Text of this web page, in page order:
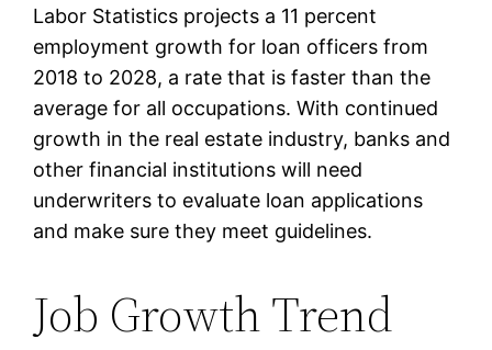
Labor Statistics projects a 11 percent
employment growth for loan officers from
2018 to 2028, a rate that is faster than the
average for all occupations. With continued
growth in the real estate industry, banks and
other financial institutions will need
underwriters to evaluate loan applications
and make sure they meet guidelines.
Job Growth Trend